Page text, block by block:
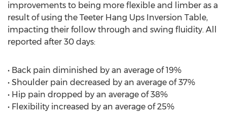
improvements to being more flexible and limber as a
result of using the Teeter Hang Ups Inversion Table,
impacting their follow through and swing fluidity. All
reported after 30 days:
• Back pain diminished by an average of 19%
• Shoulder pain decreased by an average of 37%
• Hip pain dropped by an average of 38%
• Flexibility increased by an average of 25%